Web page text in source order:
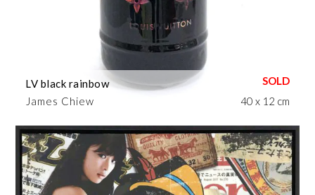
James Chiew
LV black rainbow
40 x 12 cm